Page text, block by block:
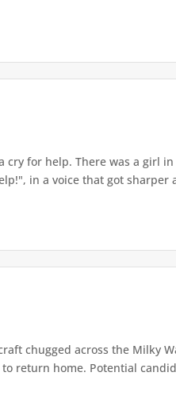
cry for help. There was a girl
in a voice that got sharper
chugged across the Milky
return home. Potential